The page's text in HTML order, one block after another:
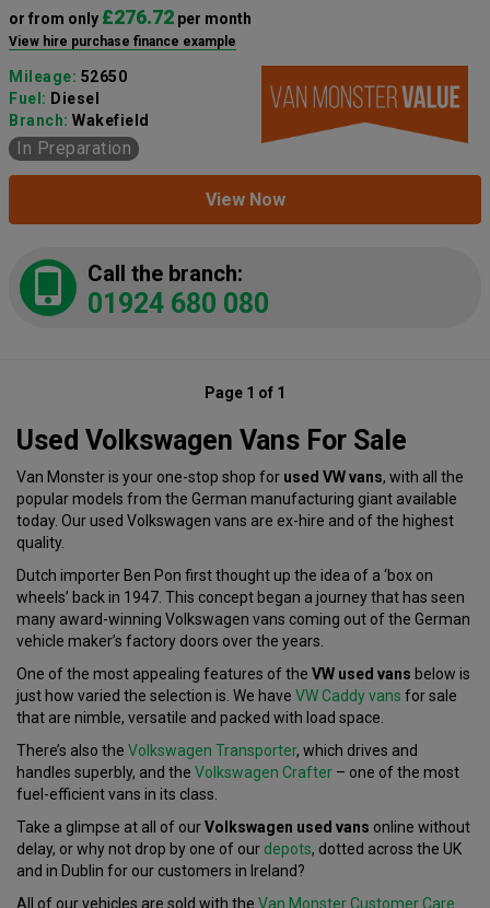
or from only £276.72 per month
View hire purchase finance example
Mileage: 52650
Fuel: Diesel
Branch: Wakefield
In Preparation
View Now
Call the branch:
01924 680 080
Page 1 of 1
Used Volkswagen Vans For Sale
Van Monster is your one-stop shop for used VW vans, with all the
popular models from the German manufacturing giant available
today. Our used Volkswagen vans are ex-hire and of the highest
quality.
Dutch importer Ben Pon first thought up the idea of a ‘box on
wheels’ back in 1947. This concept began a journey that has seen
many award-winning Volkswagen vans coming out of the German
vehicle maker’s factory doors over the years.
One of the most appealing features of the VW used vans below is
just how varied the selection is. We have VW Caddy vans for sale
that are nimble, versatile and packed with load space.
There’s also the Volkswagen Transporter, which drives and
handles superbly, and the Volkswagen Crafter – one of the most
fuel-efficient vans in its class.
Take a glimpse at all of ourVolkswagen used vans online without
delay, or why not drop by one of our depots, dotted across the UK
and in Dublin for our customers in Ireland?
All of our vehicles are sold with the Van Monster Customer Care